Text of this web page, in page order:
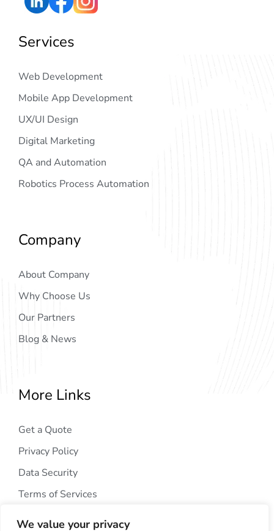
We value your privacy
Services
Web Development
Mobile App Development
UX/UI Design
Digital Marketing
QA and Automation
Robotics Process Automation
Company
About Company
Why Choose Us
Our Partners
Blog & News
More Links
Get a Quote
Privacy Policy
Data Security
Terms of Services